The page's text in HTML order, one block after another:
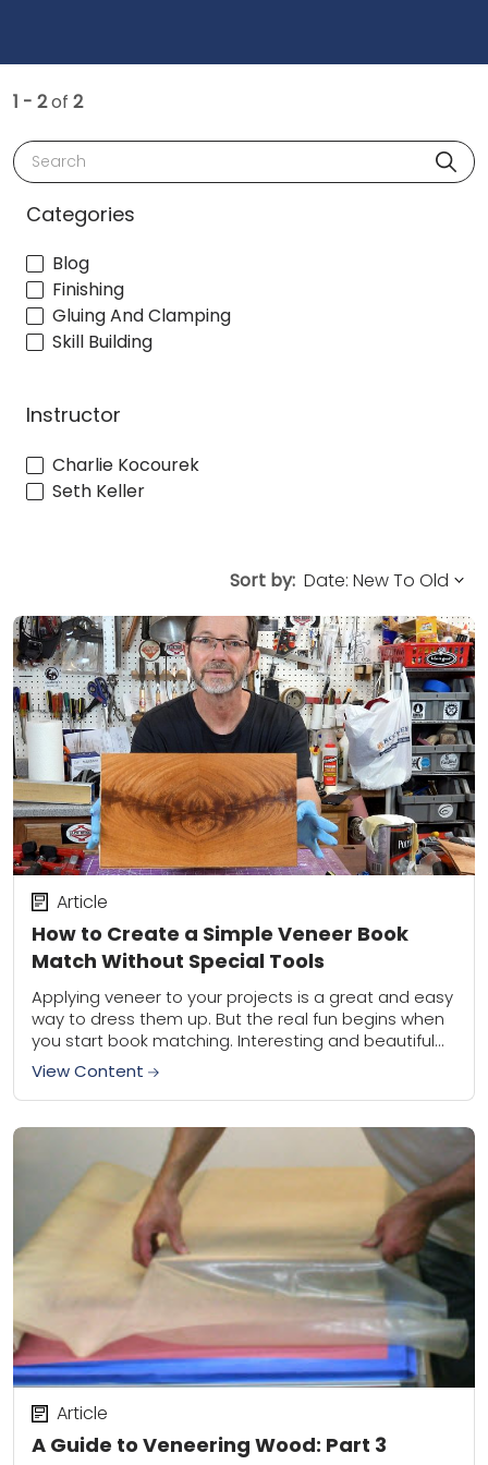
1 - 2of 2
Search
Categories
Blog
Finishing
Gluing And Clamping
Skill Building
Instructor
Charlie Kocourek
Seth Keller
Sort by:
How to Create a Simple Veneer Book
Match Without Special Tools
Article
Applying veneer to your projects is a great and easy
way to dress them up. But the real fun begins when
you start book matching. Interesting and beautiful
panels can...
View Content
A Guide to Veneering Wood: Part 3
Article